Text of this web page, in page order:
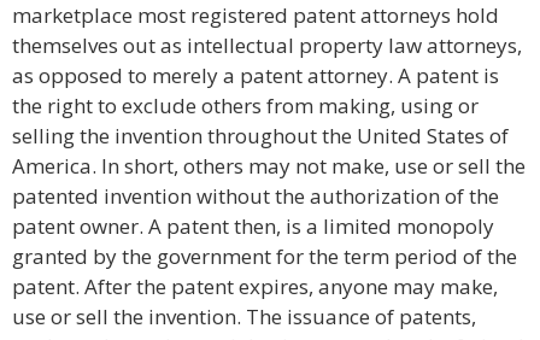
marketplace most registered patent attorneys hold
themselves out as intellectual property law attorneys,
as opposed to merely a patent attorney. A patent is
the right to exclude others from making, using or
selling the invention throughout the United States of
America. In short, others may not make, use or sell the
patented invention without the authorization of the
patent owner. A patent then, is a limited monopoly
granted by the government for the term period of the
patent. After the patent expires, anyone may make,
use or sell the invention. The issuance of patents,